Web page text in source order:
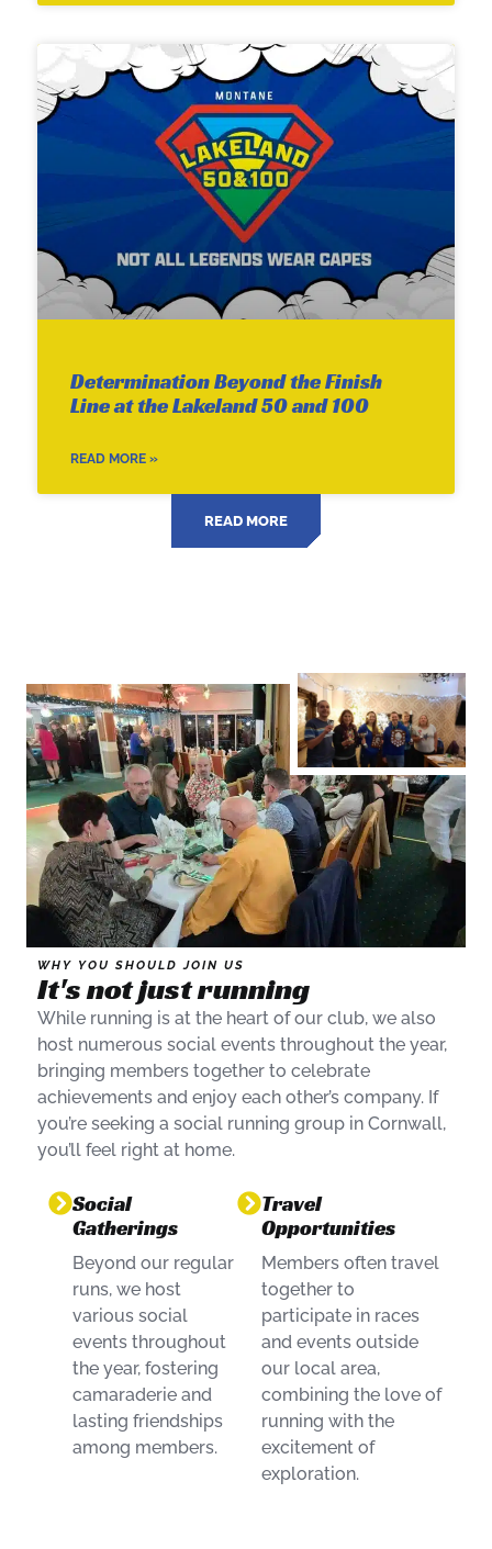
Determination Beyond the Finish
Line at the Lakeland 50 and 100
READ MORE »
READ MORE
WHY YOU SHOULD JOIN US
It's not just running
While running is at the heart of our club, we also
host numerous social events throughout the year,
bringing members together to celebrate
achievements and enjoy each other’s company. If
you’re seeking a social running group in Cornwall,
you’ll feel right at home.
Social
Gatherings
Beyond our regular
runs, we host
various social
events throughout
the year, fostering
camaraderie and
lasting friendships
among members.
Travel
Opportunities
Members often travel
together to
participate in races
and events outside
our local area,
combining the love of
running with the
excitement of
exploration.